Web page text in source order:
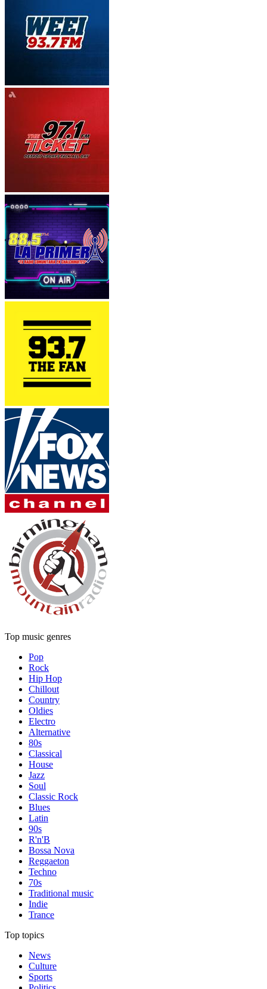
Top music genres
Pop
Rock
Hip Hop
Chillout
Country
Oldies
Electro
Alternative
80s
Classical
House
Jazz
Soul
Classic Rock
Blues
Latin
90s
R'n'B
Bossa Nova
Reggaeton
Techno
70s
Traditional music
Indie
Trance
Top topics
News
Culture
Sports